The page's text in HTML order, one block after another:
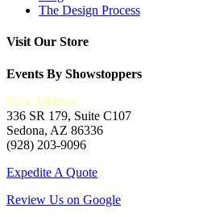
The Design Process
Visit Our Store
Events By Showstoppers
New Address:
336 SR 179, Suite C107
Sedona, AZ 86336
(928) 203-9096
Expedite A Quote
Review Us on Google